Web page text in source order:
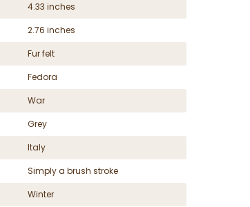
4.33 inches
2.76 inches
Fur felt
Fedora
War
Grey
Italy
Simply a brush stroke
Winter